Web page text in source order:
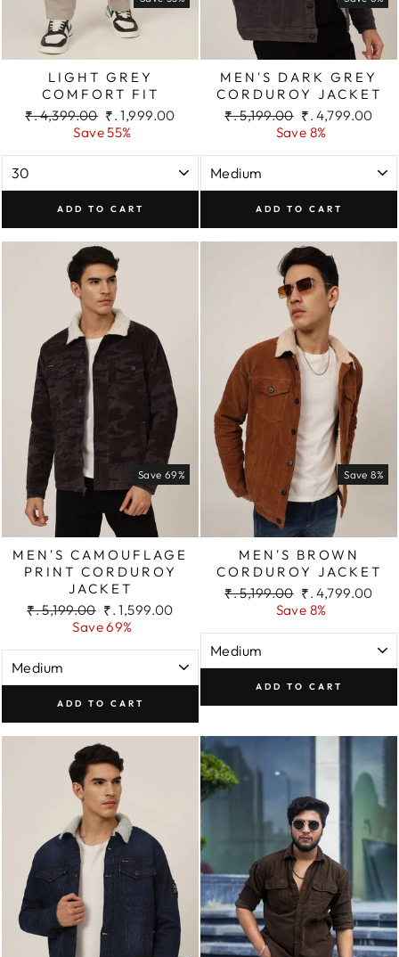
LIGHT GREY
COMFORT FIT
Regular
₹. 4,399.00 Sale
price
₹. 1,999.00
Save 55%
ADD TO CART
MEN'S DARK GREY
CORDUROY JACKET
Regular
₹. 5,199.00 Sale
price
₹. 4,799.00
Save 8%
ADD TO CART
Save 69%
MEN'S CAMOUFLAGE
PRINT CORDUROY
JACKET
Regular
₹. 5,199.00 Sale
price
₹. 1,599.00
Save 69%
ADD TO CART
Save 8%
MEN'S BROWN
CORDUROY JACKET
Regular
₹. 5,199.00 Sale
price
₹. 4,799.00
Save 8%
ADD TO CART